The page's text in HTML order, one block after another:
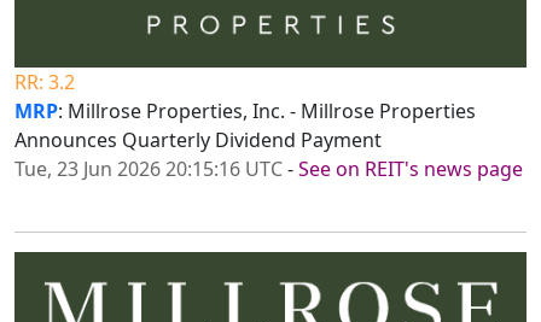
RR: 3.2
MRP: Millrose Properties, Inc. - Millrose Properties
Announces Quarterly Dividend Payment
Tue, 23 Jun 2026 20:15:16 UTC-See on REIT's news page